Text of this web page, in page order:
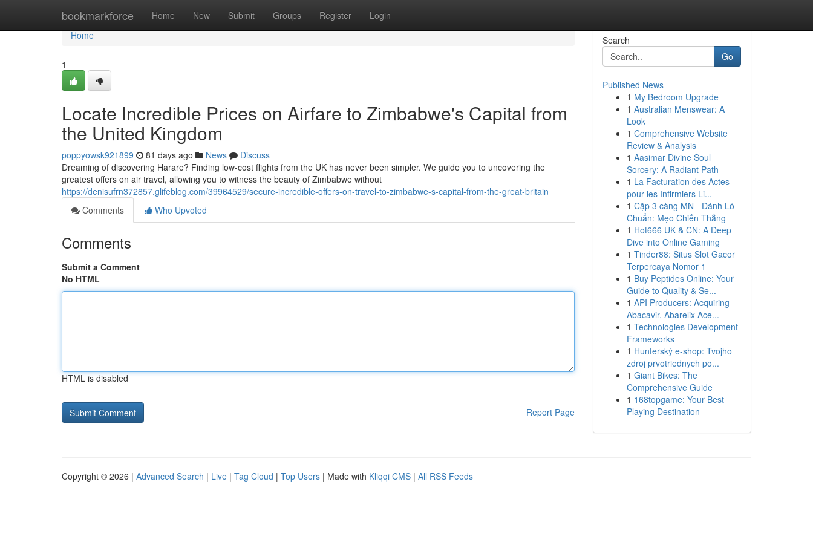
bookmarkforce Home New Submit Groups Register Login
Home
Home
1
Locate Incredible Prices on Airfare to Zimbabwe's Capital from
the United Kingdom
poppyowsk921899 81 days ago News
Discuss
Dreaming of discovering Harare? Finding low-cost flights from the UK has never been simpler. We guide you to uncovering the
greatest offers on air travel, allowing you to witness the beauty of Zimbabwe without
https://denisufrn372857.glifeblog.com/39964529/secure-incredible-offers-on-travel-to-zimbabwe-s-capital-from-the-great-britain
Comments
Who Upvoted
Comments
Submit a Comment
No HTML
HTML is disabled
Report Page
Search
Go
Published News
1 My Bedroom Upgrade
1 Australian Menswear: A
Look
1 Comprehensive Website
Review & Analysis
1 Aasimar Divine Soul
Sorcery: A Radiant Path
1 La Facturation des Actes
pour les Infirmiers Li...
1 Cặp 3 càng MN - Đánh Lô
Chuẩn: Mẹo Chiến Thắng
1 Hot666 UK & CN: A Deep
Dive into Online Gaming
1 Tinder88: Situs Slot Gacor
Terpercaya Nomor 1
1 Buy Peptides Online: Your
Guide to Quality & Se...
1 API Producers: Acquiring
Abacavir, Abarelix Ace...
1 Technologies Development
Frameworks
1 Hunterský e-shop: Tvojho
zdroj prvotriednych po...
1 Giant Bikes: The
Comprehensive Guide
1 168topgame: Your Best
Playing Destination
Copyright © 2026 | Advanced Search | Live | Tag Cloud | Top Users | Made with Kliqqi CMS | All RSS Feeds